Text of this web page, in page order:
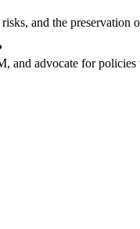
and the preservation
and advocate for